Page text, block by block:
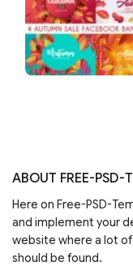
ABOUT FREE-PSD-
Here on Free-PSD-
and implement your
website where a lot
should be found.